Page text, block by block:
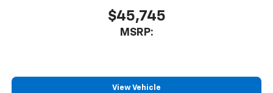
$45,745
MSRP:
View Vehicle